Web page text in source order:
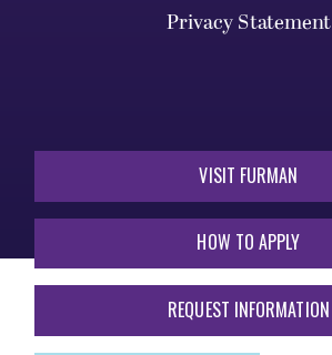
Privacy Statement
VISIT FURMAN
HOW TO APPLY
REQUEST INFORMATION